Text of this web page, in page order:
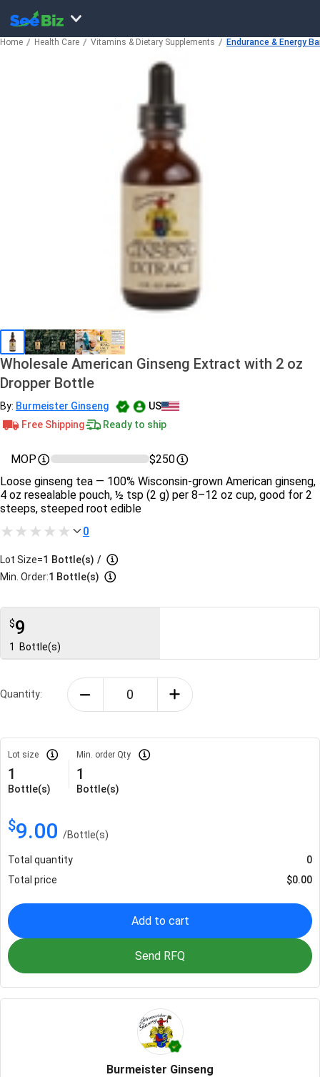
Home Health Care Vitamins & Dietary Supplements Endurance & Energy
Wholesale American Ginseng Extract with 2 oz
Dropper Bottle
By: Burmeister Ginseng
US
Free Shipping
Ready to ship
MOP
$250
Loose ginseng tea — 100% Wisconsin-grown American ginseng,
4 oz resealable pouch, ½ tsp (2 g) per 8–12 oz cup, good for 2
steeps, steeped root edible
0
Lot Size=1 Bottle(s) /
Min. Order:1 Bottle(s)
$9
1 Bottle(s)
Quantity:
Lot size
1
Bottle(s)
Min. order Qty
1
Bottle(s)
$9.00 /Bottle(s)
Total quantity
0
Total price
$0.00
Add to cart
Send RFQ
Burmeister Ginseng